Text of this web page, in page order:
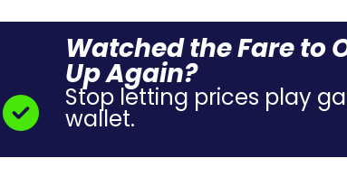
Watched the Fare to
Up Again?
Stop letting prices play
wallet.